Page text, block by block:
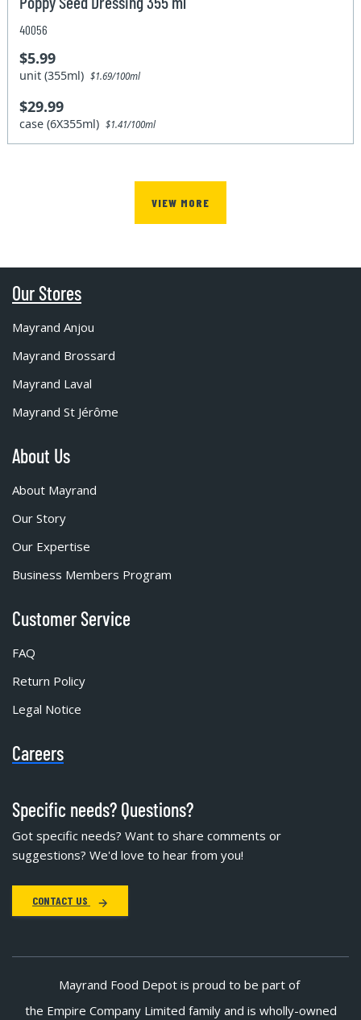
40056
$5.99
unit (355ml)$1.69/100ml
$29.99
case (6X355ml)$1.41/100ml
VIEW MORE
Our Stores
Mayrand Anjou
Mayrand Brossard
Mayrand Laval
Mayrand St Jérôme
About Us
About Mayrand
Our Story
Our Expertise
Business Members Program
Customer Service
FAQ
Return Policy
Legal Notice
Careers
Specific needs? Questions?
Got specific needs? Want to share comments or
suggestions? We'd love to hear from you!
CONTACT US
Mayrand Food Depot is proud to be part of
the Empire Company Limited family and is wholly-owned